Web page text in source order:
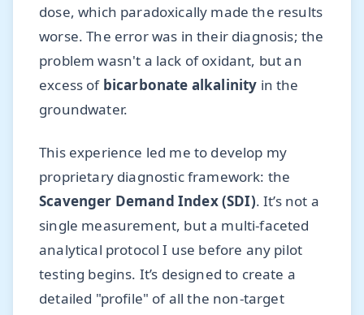
dose, which paradoxically made the results
worse. The error was in their diagnosis; the
problem wasn't a lack of oxidant, but an
excess of bicarbonate alkalinity in the
groundwater.
This experience led me to develop my
proprietary diagnostic framework: the
Scavenger Demand Index (SDI). It’s not a
single measurement, but a multi-faceted
analytical protocol I use before any pilot
testing begins. It’s designed to create a
detailed "profile" of all the non-target